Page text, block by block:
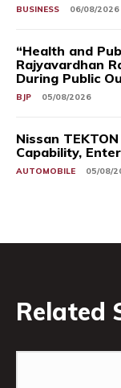
BUSINESS 06/08/2026
“Health and
Rajyavardhan
During Public
BJP 05/08/2026
Nissan
Capability,
AUTOMOBILE 05/08/
Related